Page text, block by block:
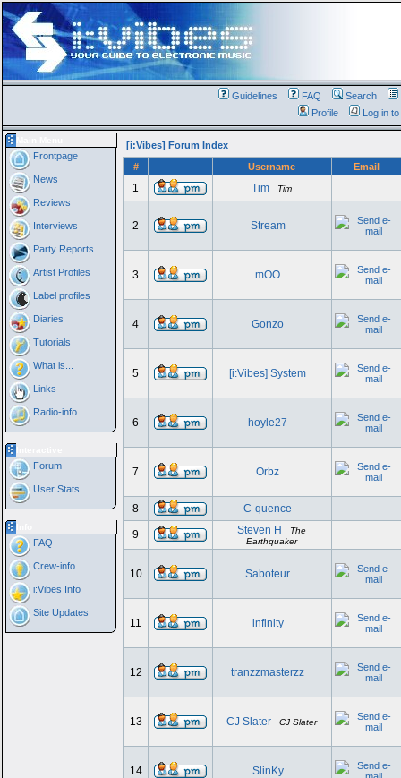
Guidelines FAQ Search
Profile
Log in
Frontpage
News
Reviews
Interviews
Party Reports
Artist Profiles
Label profiles
Diaries
Tutorials
What is...
Links
Radio-info
Forum
User Stats
FAQ
Crew-info
i:Vibes Info
Site Updates
[i:Vibes] Forum Index
#
Username Email
1 Tim Tim
2 Stream
3 mOO
4 Gonzo
5 [i:Vibes] System
6 hoyle27
7 Orbz
8 C-quence
9 Steven H
The
Earthquaker
10 Saboteur
11 infinity
12 tranzzmasterzz
13 CJ Slater CJ Slater
14 SlinKy